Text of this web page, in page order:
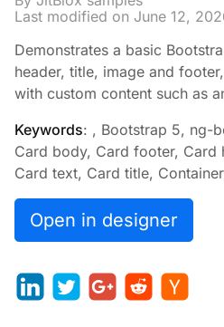
Last modified on June 12,
Demonstrates a basic
header, title, image and
with custom content such as
Keywords: , Bootstrap 5, ng-
Card body, Card footer, Card
Card text, Card title,
Open in designer